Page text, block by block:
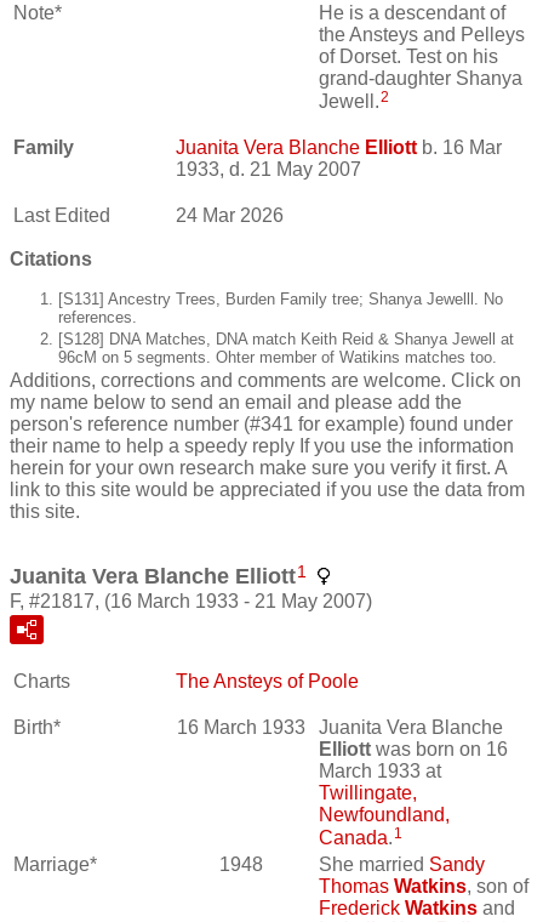
Note*
He is a descendant of
the Ansteys and Pelleys
of Dorset. Test on his
grand-daughter Shanya
Jewell.2
Family Juanita Vera Blanche Elliott b. 16 Mar
1933, d. 21 May 2007
Last Edited 24 Mar 2026
Citations
[S131] Ancestry Trees, Burden Family tree; Shanya Jewelll. No
references.
[S128] DNA Matches, DNA match Keith Reid & Shanya Jewell at
96cM on 5 segments. Ohter member of Watikins matches too.
Additions, corrections and comments are welcome. Click on
my name below to send an email and please add the
person's reference number (#341 for example) found under
their name to help a speedy reply If you use the information
herein for your own research make sure you verify it first. A
link to this site would be appreciated if you use the data from
this site.
Juanita Vera Blanche Elliott1
F, #21817, (16 March 1933 - 21 May 2007)
Charts The Ansteys of Poole
Birth* 16 March 1933
Juanita Vera Blanche
Elliott was born on 16
March 1933 at
Twillingate,
Newfoundland,
Canada 1
Marriage* 1948 She married Sandy
Thomas Watkins, son of
Frederick Watkins and